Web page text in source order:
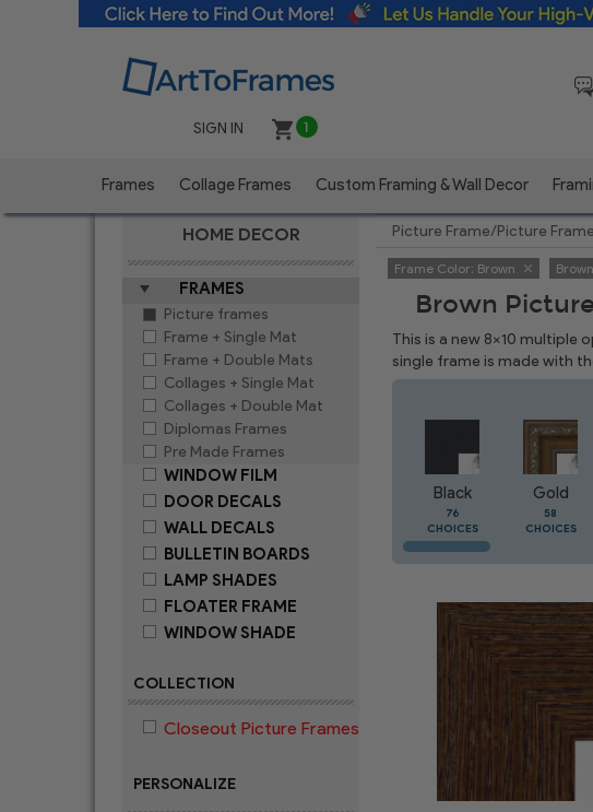
SIGN IN 1
Frames Collage Frames Custom Framing & Wall Decor
HOME DECOR
FRAMES
Picture frames
Frame + Single Mat
Frame + Double Mats
Collages + Single Mat
Collages + Double Mat
Diplomas Frames
Pre Made Frames
WINDOW FILM
DOOR DECALS
WALL DECALS
BULLETIN BOARDS
LAMP SHADES
FLOATER FRAME
WINDOW SHADE
COLLECTION
Closeout Picture Frames
PERSONALIZE
Picture Frame/Picture
Frame Color: Brown
Brown
This is a new 8x10
single frame is made with
Black
76
CHOICES
Gold
58
CHOICES